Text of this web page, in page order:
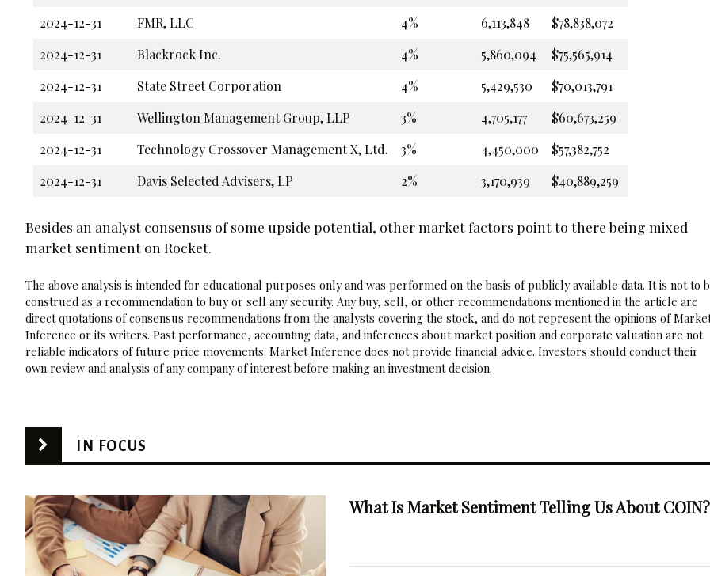
2024-12-31
FMR, LLC 4% 6,113,848
$78,838,072
2024-12-31
Blackrock Inc. 4% 5,860,094
$75,565,914
2024-12-31
State Street Corporation 4% 5,429,530
$70,013,791
2024-12-31
Wellington Management Group, LLP 3% 4,705,177
$60,673,259
2024-12-31
Technology Crossover Management X, Ltd. 3% 4,450,000
$57,382,752
2024-12-31
Davis Selected Advisers, LP 2% 3,170,939 $40,889,259
Besides an analyst consensus of some upside potential, other market factors point to there being mixed
market sentiment on Rocket.
The above analysis is intended for educational purposes only and was performed on the basis of publicly available data. It is not to
construed as a recommendation to buy or sell any security. Any buy, sell, or other recommendations mentioned in the article are
direct quotations of consensus recommendations from the analysts covering the stock, and do not represent the opinions of
Inference or its writers. Past performance, accounting data, and inferences about market position and corporate valuation are not
reliable indicators of future price movements. Market Inference does not provide financial advice. Investors should conduct their
own review and analysis of any company of interest before making an investment decision.
IN FOCUS
What Is Market Sentiment Telling Us About COIN?